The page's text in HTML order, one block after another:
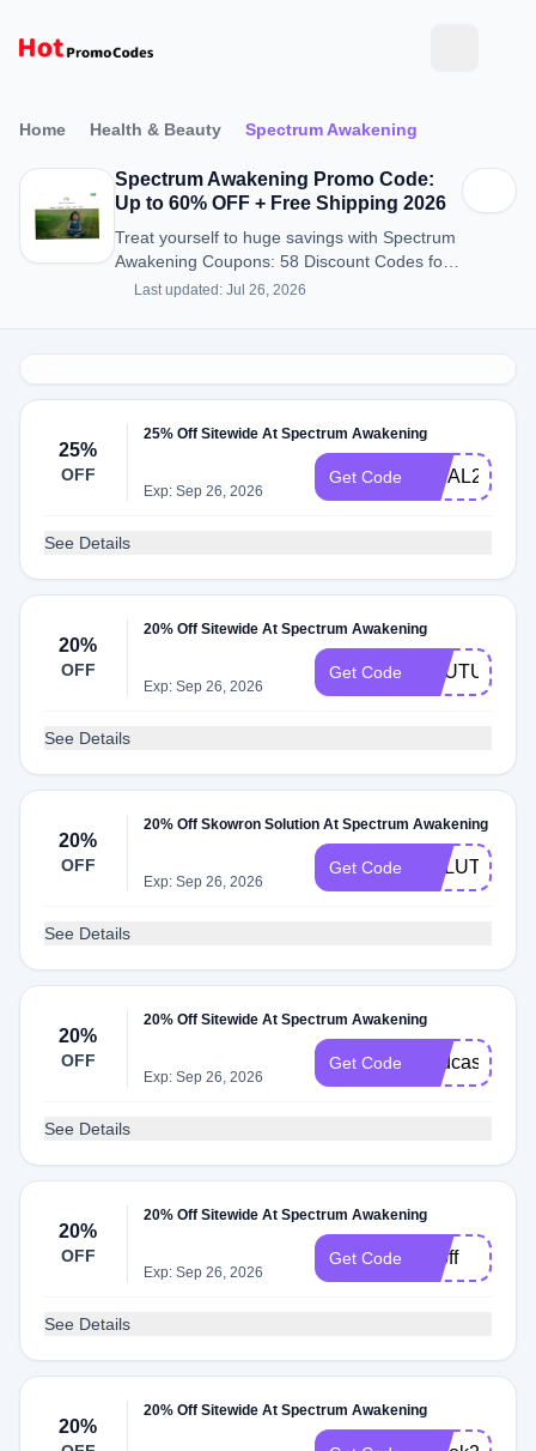
Home Health & Beauty Spectrum Awakening
Spectrum Awakening Promo Code:
Up to 60% OFF + Free Shipping 2026
Treat yourself to huge savings with Spectrum
Awakening Coupons: 58 Discount Codes for
August 2026.
Last updated: Jul 26, 2026
25%
OFF
25% Off Sitewide At Spectrum Awakening
Exp: Sep 26, 2026
Get Code FINAL25
See Details
20%
OFF
20% Off Sitewide At Spectrum Awakening
Exp: Sep 26, 2026
Get Code YOUTUBE20
See Details
20%
OFF
20% Off Skowron Solution At Spectrum Awakening
Exp: Sep 26, 2026
Get Code SOLUTION20
See Details
20%
OFF
20% Off Sitewide At Spectrum Awakening
Exp: Sep 26, 2026
Get Code Podcast20
See Details
20%
OFF
20% Off Sitewide At Spectrum Awakening
Exp: Sep 26, 2026
Get Code 20off
See Details
20%
20% Off Sitewide At Spectrum Awakening